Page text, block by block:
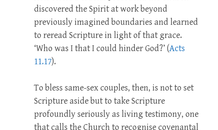
discovered the Spirit at work beyond
previously imagined boundaries and learned
to reread Scripture in light of that grace.
‘Who was I that I could hinder God?’ (Acts
11.17).
To bless same-sex couples, then, is not to set
Scripture aside but to take Scripture
profoundly seriously as living testimony, one
that calls the Church to recognise covenantal